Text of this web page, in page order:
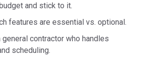
and stick to it.
features are essential vs. optional.
general contractor who handles
scheduling.